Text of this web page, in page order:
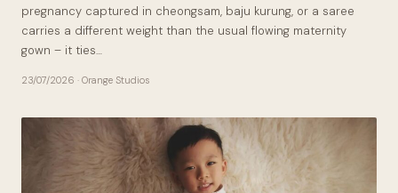
pregnancy captured in cheongsam, baju kurung, or a saree
carries a different weight than the usual flowing maternity
gown – it ties…
23/07/2026 · Orange Studios